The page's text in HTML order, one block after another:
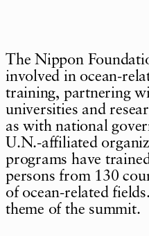
The Nippon
involved in ocean-
training, partnering
universities and
as with national
U.N.-affiliated
programs have
persons from 130
of ocean-related
theme of the summit.